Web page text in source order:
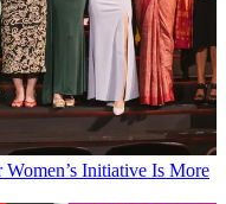
Initiative Is More